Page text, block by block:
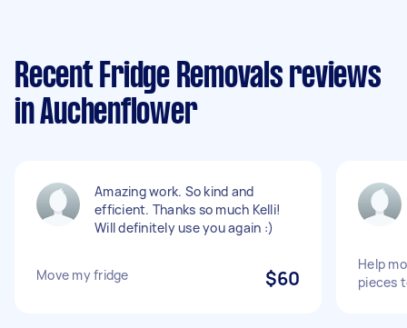
Recent Fridge Removals reviews
in Auchenflower
Amazing work. So kind and
efficient. Thanks so much Kelli!
Will definitely use you again :)
Move my fridge $60
Help
pieces